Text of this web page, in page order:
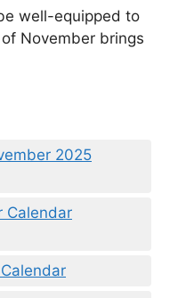
well-equipped to
November brings
2025
Calendar